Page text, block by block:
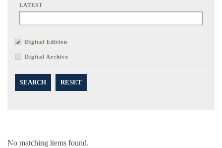
LATEST
Digital Edition
Digital Archive
SEARCH RESET
No matching items found.